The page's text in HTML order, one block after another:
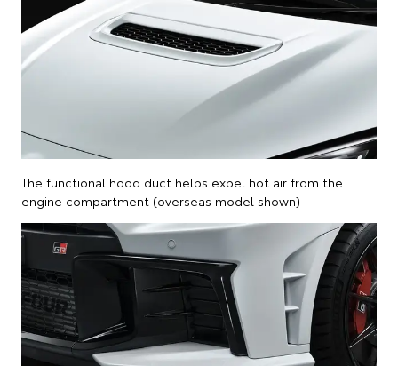
The functional hood duct helps expel hot air from the
engine compartment (overseas model shown)